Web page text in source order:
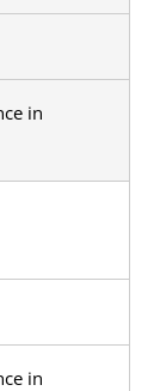
in
in